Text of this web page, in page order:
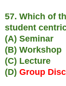
57. Which of
student
(A) Seminar
(B) Workshop
(C) Lecture
(D) Group